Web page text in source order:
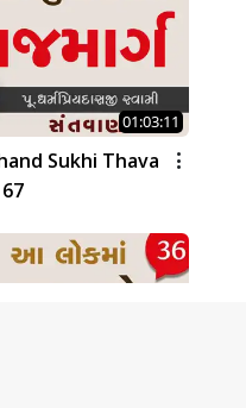
01:03:11
Sukhi Thava